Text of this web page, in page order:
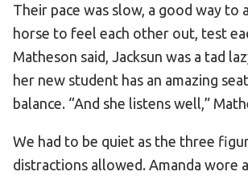
Their pace was slow, a good way to
horse to feel each other out, test
Matheson said, Jacksun was a tad
her new student has an amazing
balance. “And she listens well,”
We had to be quiet as the three
distractions allowed. Amanda wore